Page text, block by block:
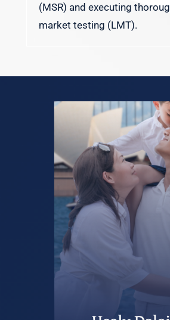
(MSR) and executing
market testing (LMT).